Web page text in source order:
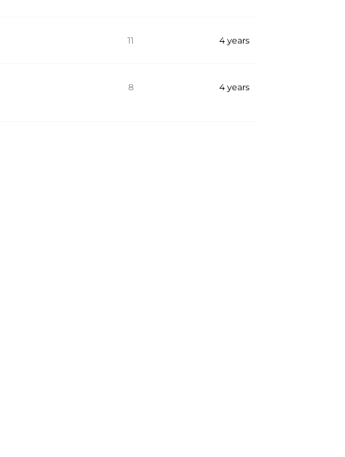
11 4 years
8 4 years